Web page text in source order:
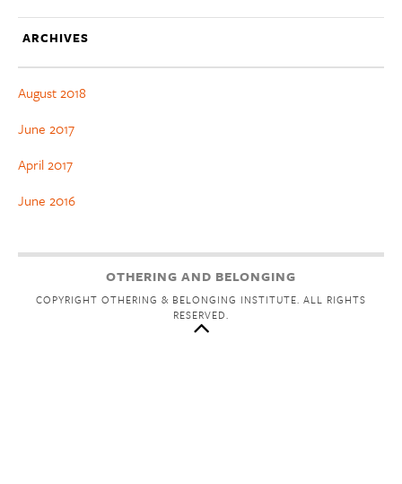
ARCHIVES
August 2018
June 2017
April 2017
June 2016
OTHERING AND BELONGING
COPYRIGHT OTHERING & BELONGING INSTITUTE. ALL RIGHTS
RESERVED.